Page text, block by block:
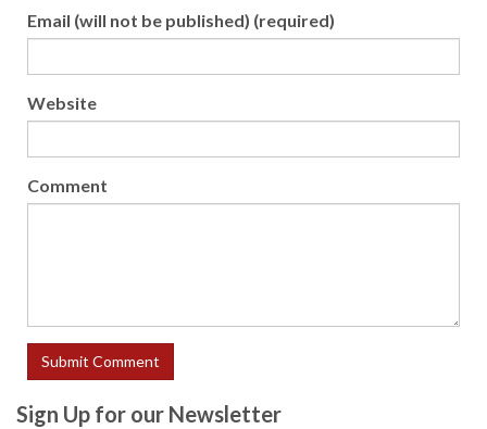
Email (will not be published) (required)
Website
Comment
Sign Up for our Newsletter